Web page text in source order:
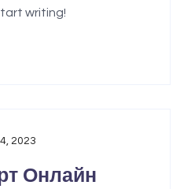
writing!
2023
Онлайн